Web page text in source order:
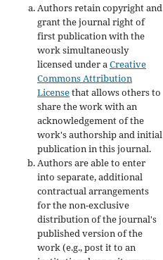
Authors retain copyright and
grant the journal right of
first publication with the
work simultaneously
licensed under aCreative
Commons Attribution
Licensethat allows others to
share the work with an
acknowledgement of the
work's authorship and initial
publication in this journal.
Authors are able to enter
into separate, additional
contractual arrangements
for the non-exclusive
distribution of the journal's
published version of the
work (e.g., post it to an